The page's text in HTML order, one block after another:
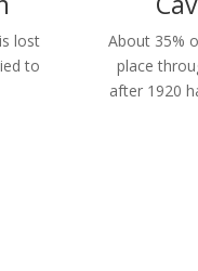
lost
to
About 35%
place
after 1920